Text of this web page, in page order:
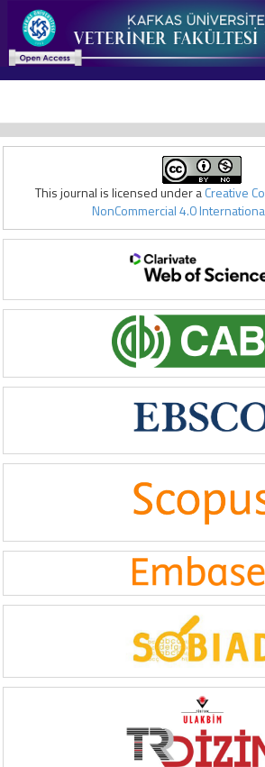
This journal is licensed under aCreative
NonCommercial 4.0